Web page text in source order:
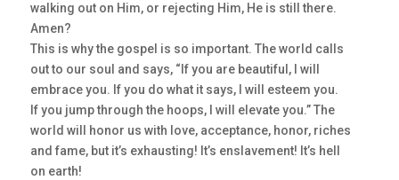
walking out on Him, or rejecting Him, He is still there.
Amen?
This is why the gospel is so important. The world calls
out to our soul and says, “If you are beautiful, I will
embrace you. If you do what it says, I will esteem you.
If you jump through the hoops, I will elevate you.” The
world will honor us with love, acceptance, honor, riches
and fame, but it’s exhausting! It’s enslavement! It’s hell
on earth!